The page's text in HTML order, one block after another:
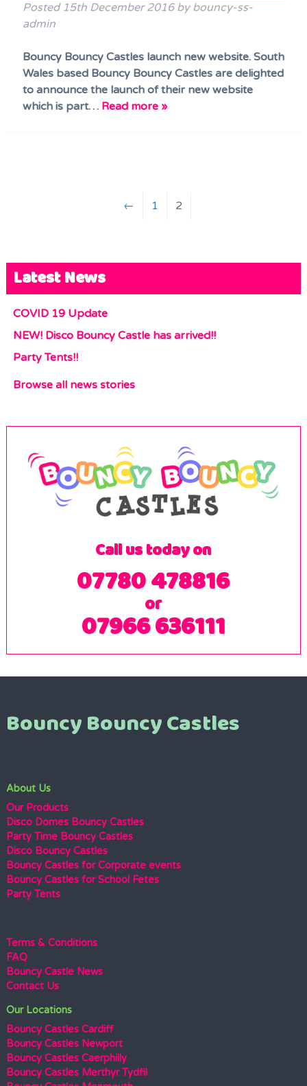
Posted 15th December 2016 by bouncy-ss-
admin
Bouncy Bouncy Castles launch new website. South
Wales based Bouncy Bouncy Castles are delighted
to announce the launch of their new website
which is part… Read more »
← 1 2
Latest News
COVID 19 Update
NEW! Disco Bouncy Castle has arrived!!
Party Tents!!
Browse all news stories
Call us today on
07780 478816
or
07966 636111
Bouncy Bouncy Castles
About Us
Our Products
Disco Domes Bouncy Castles
Party Time Bouncy Castles
Disco Bouncy Castles
Bouncy Castles for Corporate events
Bouncy Castles for School Fetes
Party Tents
Terms & Conditions
FAQ
Bouncy Castle News
Contact Us
Our Locations
Bouncy Castles Cardiff
Bouncy Castles Newport
Bouncy Castles Caerphilly
Bouncy Castles Merthyr Tydfil